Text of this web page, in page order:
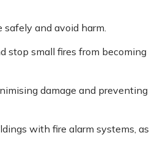
safely and avoid harm.
stop small fires from becoming
damage and preventing
with fire alarm systems, as